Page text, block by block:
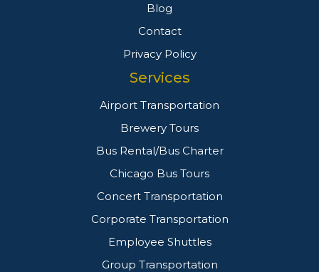
Blog
Contact
Privacy Policy
Services
Airport Transportation
Brewery Tours
Bus Rental/Bus Charter
Chicago Bus Tours
Concert Transportation
Corporate Transportation
Employee Shuttles
Group Transportation